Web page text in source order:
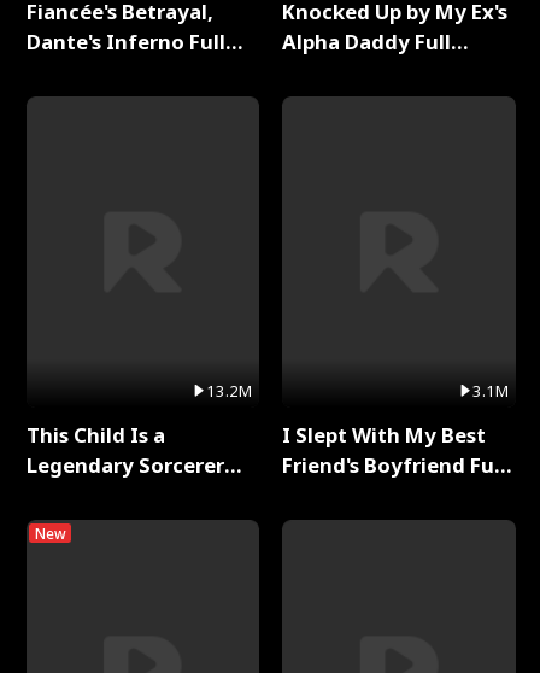
Fiancée's Betrayal,
Dante's Inferno Full
13.2M
This Child Is a
Legendary Sorcerer
New
Knocked Up by My Ex's
Alpha Daddy Full
3.1M
I Slept With My Best
Friend's Boyfriend Full